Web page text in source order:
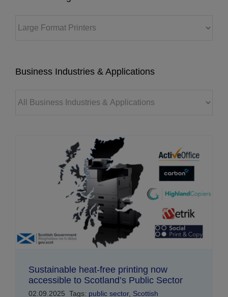
Business Industries & Applications
Sustainable heat-free printing now
accessible to Scotland’s Public Sector
02.09.2025 Tags: public sector, Scottish